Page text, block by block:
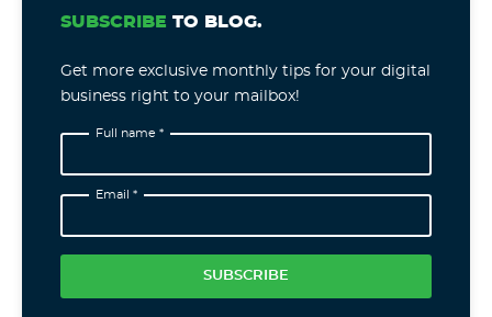
SUBSCRIBE TO BLOG.
Get more exclusive monthly tips for your digital
business right to your mailbox!
Full name *
Email *
SUBSCRIBE